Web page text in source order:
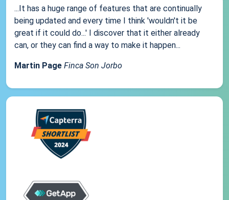
...It has a huge range of features that are continually
being updated and every time I think 'wouldn't it be
great if it could do...' I discover that it either already
can, or they can find a way to make it happen...
Martin Page Finca Son Jorbo